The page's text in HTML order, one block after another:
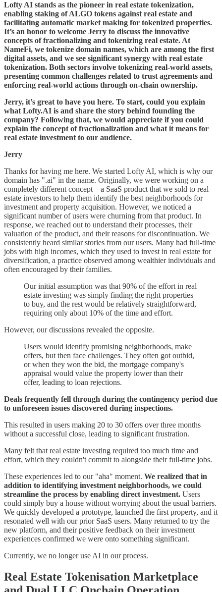
Lofty AI stands as the pioneer in real estate tokenization,
enabling staking of ALGO tokens against real estate and
facilitating automatic market making for tokenized properties.
It’s an honor to welcome Jerry to discuss the innovative
concepts of fractionalizing and tokenizing real estate. At
NameFi, we tokenize domain names, which are among the first
digital assets, and we see significant synergy with real estate
tokenization. Both sectors involve tokenizing real-world assets,
presenting common challenges related to trust agreements and
enforcing real-world actions through on-chain ownership.
Jerry, it’s great to have you here. To start, could you explain
what Lofty.AI is and share the story behind founding the
company? Following that, we would appreciate if you could
explain the concept of fractionalization and what it means for
real estate investment to our audience.
Jerry
Thanks for having me here. We started Lofty AI, which is why our
domain has ".ai" in the name. Originally, we were working on a
completely different concept—a SaaS product that we sold to real
estate investors to help them identify the best neighborhoods for
investment and property acquisition. However, we noticed a
significant number of users were churning from that product. In
response, we reached out to understand their processes, their
valuation of the product, and their reasons for discontinuation. We
consistently heard similar stories from our users. Many had full-time
jobs with high incomes, which they used to invest in real estate for
diversification, a practice observed among wealthier individuals and
often encouraged by their families.
Our initial assumption was that 90% of the effort in real
estate investing was simply finding the right properties
to buy, and the rest would be relatively straightforward,
requiring only about 10% of the time and effort.
However, our discussions revealed the opposite.
Users would identify promising neighborhoods, make
offers, but then face challenges. They often got outbid,
or when they won the bid, the mortgage company's
appraisal would value the property lower than their
offer, leading to loan rejections.
Deals frequently fell through during the contingency period due
to unforeseen issues discovered during inspections.
This resulted in users making 20 to 30 offers over three months
without a successful close, leading to significant frustration.
Many felt that real estate investing required too much time and
effort, which they couldn't commit to alongside their full-time jobs.
These experiences led to our "aha" moment. We realized that in
addition to identifying investment neighborhoods, we could
streamline the process by enabling direct investment. Users
could simply buy a house without worrying about the usual barriers.
We quickly developed a prototype, launched the first property, and it
resonated well with our prior SaaS users. Many returned to try the
new platform, and their positive feedback on their investment
experiences confirmed we were onto something significant.
Currently, we no longer use AI in our process.
Real Estate Tokenisation Marketplace